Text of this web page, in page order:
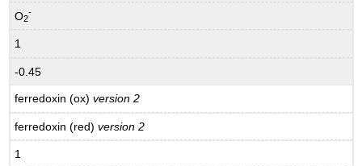
O2
-
1
-0.45
ferredoxin (ox)version 2
ferredoxin (red)version 2
1